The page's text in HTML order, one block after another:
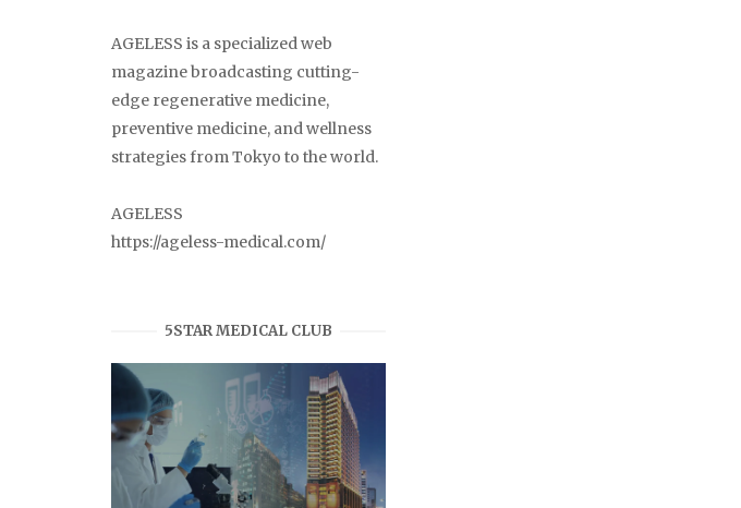
AGELESS is a specialized web
magazine broadcasting cutting-
edge regenerative medicine,
preventive medicine, and wellness
strategies from Tokyo to the world.
AGELESS
https://ageless-medical.com/
5STAR MEDICAL CLUB